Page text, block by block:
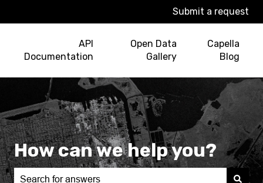
Submit a request
API
Documentation
Open Data
Gallery
Capella
Blog
How can we help you?